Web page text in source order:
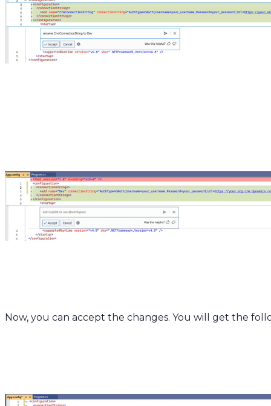
Now, you can accept the changes. You will get the